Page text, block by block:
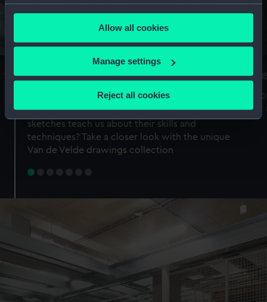
any time from the Cookie Declaration or by clicking on
the Privacy trigger icon.
If you allow, we would also like to:
Collect information about your geographical
Identify your device by actively scanning it for
specific characteristics (fingerprinting)
Find out more about how your personal data is processed
preferences, understand how our website is used, and to
help us improve it. We may also use cookies to tailor our
marketing to your interests and deliver embedded content
from third-party sources. You can choose to allow all
cookies, change your preferences or opt-out at any time.
Allow all cookies
Manage settings
Reject all cookies
A Sea of Drawings: the art of the
Van de Veldes
Why do artists draw, and what can their
sketches teach us about their skills and
techniques? Take a closer look with the unique
Van de Velde drawings collection